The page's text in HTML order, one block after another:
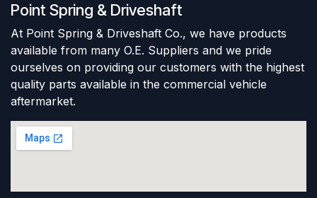
Point Spring & Driveshaft
At Point Spring & Driveshaft Co., we have products
available from many O.E. Suppliers and we pride
ourselves on providing our customers with the highest
quality parts available in the commercial vehicle
aftermarket.